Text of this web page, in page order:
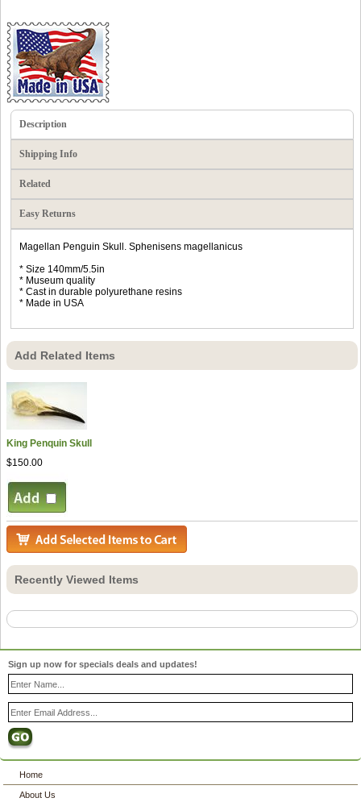
Description
Shipping Info
Related
Easy Returns
Magellan Penguin Skull. Sphenisens magellanicus
* Size 140mm/5.5in
* Museum quality
* Cast in durable polyurethane resins
* Made in USA
Add Related Items
King Penquin Skull
$150.00
Recently Viewed Items
Sign up now for specials deals and updates!
Home
About Us